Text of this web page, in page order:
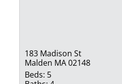
183 Madison St
Malden MA 02148
Beds: 5